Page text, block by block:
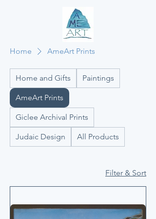
Home AmeArt Prints
Home and Gifts Paintings
AmeArt Prints
Giclee Archival Prints
Judaic Design All Products
Filter & Sort